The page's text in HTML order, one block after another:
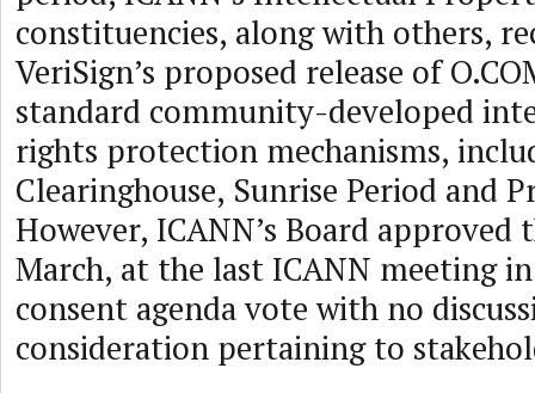
constituencies, along with others,
VeriSign’s proposed release of
standard community-developed
rights protection mechanisms,
Clearinghouse, Sunrise Period and
However, ICANN’s Board approved
March, at the last ICANN meeting
consent agenda vote with no
consideration pertaining to